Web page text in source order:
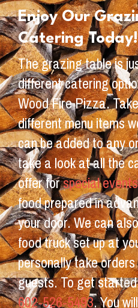
Enjoy Our
Catering Today!
The grazing table is
different catering
Wood Fire Pizza.
different menu items
can be added to any
take a look at all the
offer forspecial events
food prepared in
your door. We can
food truck set up at
personally take
guests. To get
602-526-5493. You